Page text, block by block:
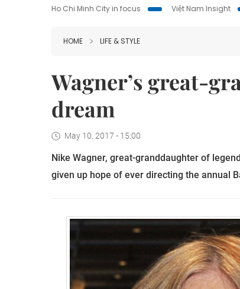
Ho Chi Minh City in focus
Việt Nam Insight
HOME LIFE & STYLE
Wagner’s great-
dream
May 10, 2017 - 15:00
Nike Wagner, great-granddaughter of
given up hope of ever directing the annual